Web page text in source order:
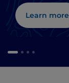
Learn more